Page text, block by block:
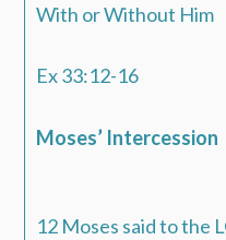
With or Without Him
Ex 33:12-16
Moses’ Intercession
12 Moses said to the